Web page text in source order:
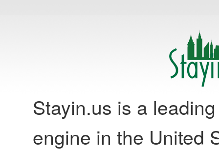
Stayin.us is a
engine in the United